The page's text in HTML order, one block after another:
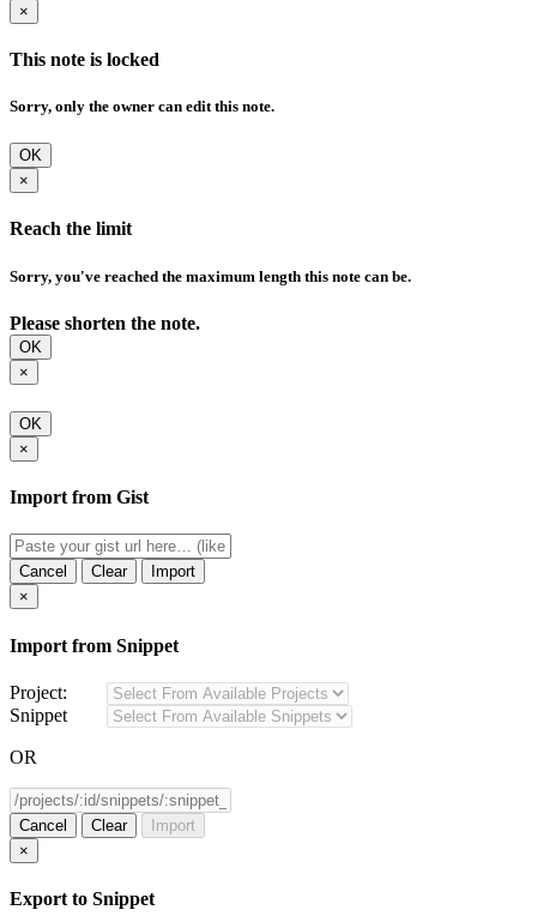
×
This note is locked
Sorry, only the owner can edit this note.
OK
×
Reach the limit
Sorry, you've reached the maximum length this note can be.
Please shorten the note.
OK
×
OK
×
Import from Gist
Cancel Clear
Import
×
Import from Snippet
Project:
Snippet
OR
Cancel Clear
Import
×
Export to Snippet